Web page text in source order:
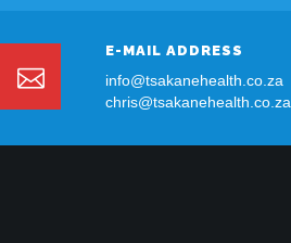
E-MAIL ADDRESS
info@tsakanehealth.co.za
chris@tsakanehealth.co.za